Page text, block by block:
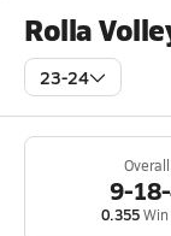
Rolla
23-24
Overall
9-
0.355Win